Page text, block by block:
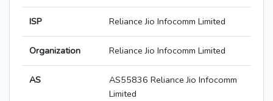
ISP Reliance Jio Infocomm Limited
Organization Reliance Jio Infocomm Limited
AS
AS55836 Reliance Jio Infocomm
Limited